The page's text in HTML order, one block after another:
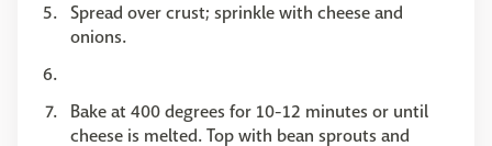
Spread over crust; sprinkle with cheese and
onions.
Bake at 400 degrees for 10-12 minutes or until
cheese is melted. Top with bean sprouts and